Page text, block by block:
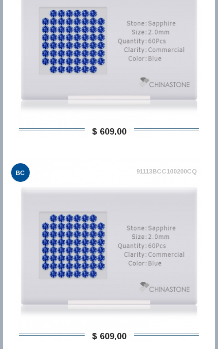
$ 609,00
BC 91113BCC100200CQ
$ 609,00